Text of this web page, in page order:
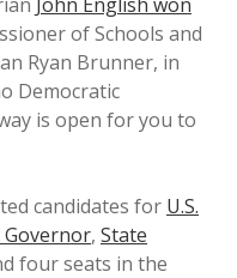
of Schools and
Ryan Brunner, in
Democratic
is open for you to
candidates for U.S.
, State
four seats in the